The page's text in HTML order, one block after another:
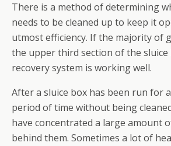
There is a method of determining
needs to be cleaned up to keep it
utmost efficiency. If the majority of
the upper third section of the sluice
recovery system is working well.
After a sluice box has been run for
period of time without being
have concentrated a large amount
behind them. Sometimes a lot of